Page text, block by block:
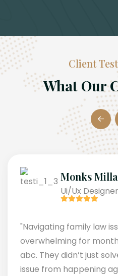
Client
What Our
Monks
Ui/Ux Designer
"Navigating family law
overwhelming for
abc. They didn’t just
issue from happening